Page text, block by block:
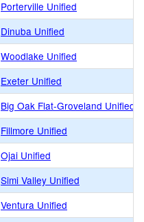
Porterville Unified
Dinuba Unified
Woodlake Unified
Exeter Unified
Big Oak Flat-Groveland Unified
Fillmore Unified
Ojai Unified
Simi Valley Unified
Ventura Unified